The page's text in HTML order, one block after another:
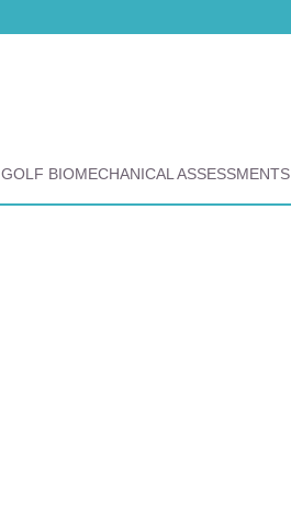
GOLF BIOMECHANICAL ASSESSMENTS